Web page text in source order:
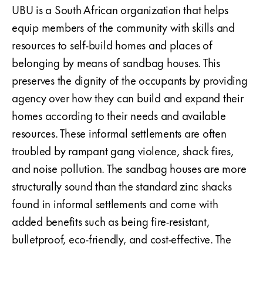
UBU is a South African organization that helps
equip members of the community with skills and
resources to self-build homes and places of
belonging by means of sandbag houses. This
preserves the dignity of the occupants by providing
agency over how they can build and expand their
homes according to their needs and available
resources. These informal settlements are often
troubled by rampant gang violence, shack fires,
and noise pollution. The sandbag houses are more
structurally sound than the standard zinc shacks
found in informal settlements and come with
added benefits such as being fire-resistant,
bulletproof, eco-friendly, and cost-effective. The